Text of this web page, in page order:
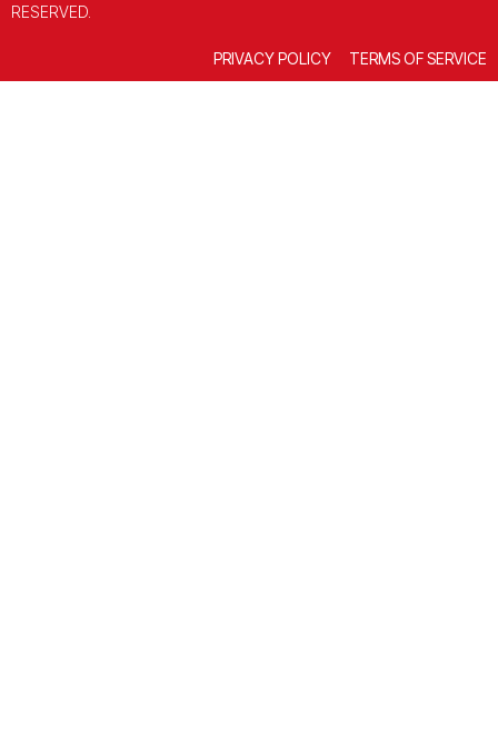
RESERVED.
PRIVACY POLICY TERMS OF SERVICE